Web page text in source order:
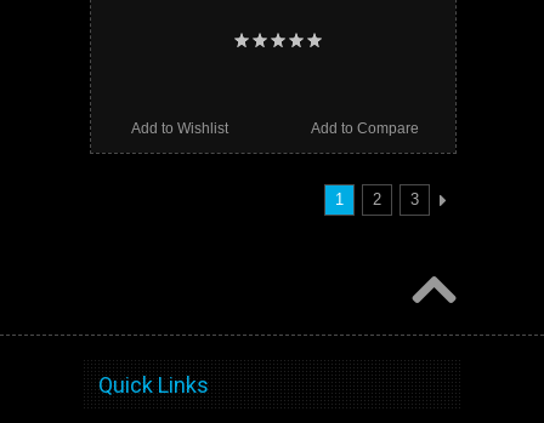
Add to Compare
Add to Wishlist
1 2 3
Quick Links